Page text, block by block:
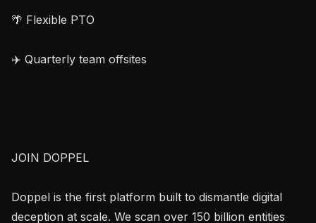
🌴 Flexible PTO
✈️ Quarterly team offsites
JOIN DOPPEL
Doppel is the first platform built to dismantle digital
deception at scale. We scan over 150 billion entities